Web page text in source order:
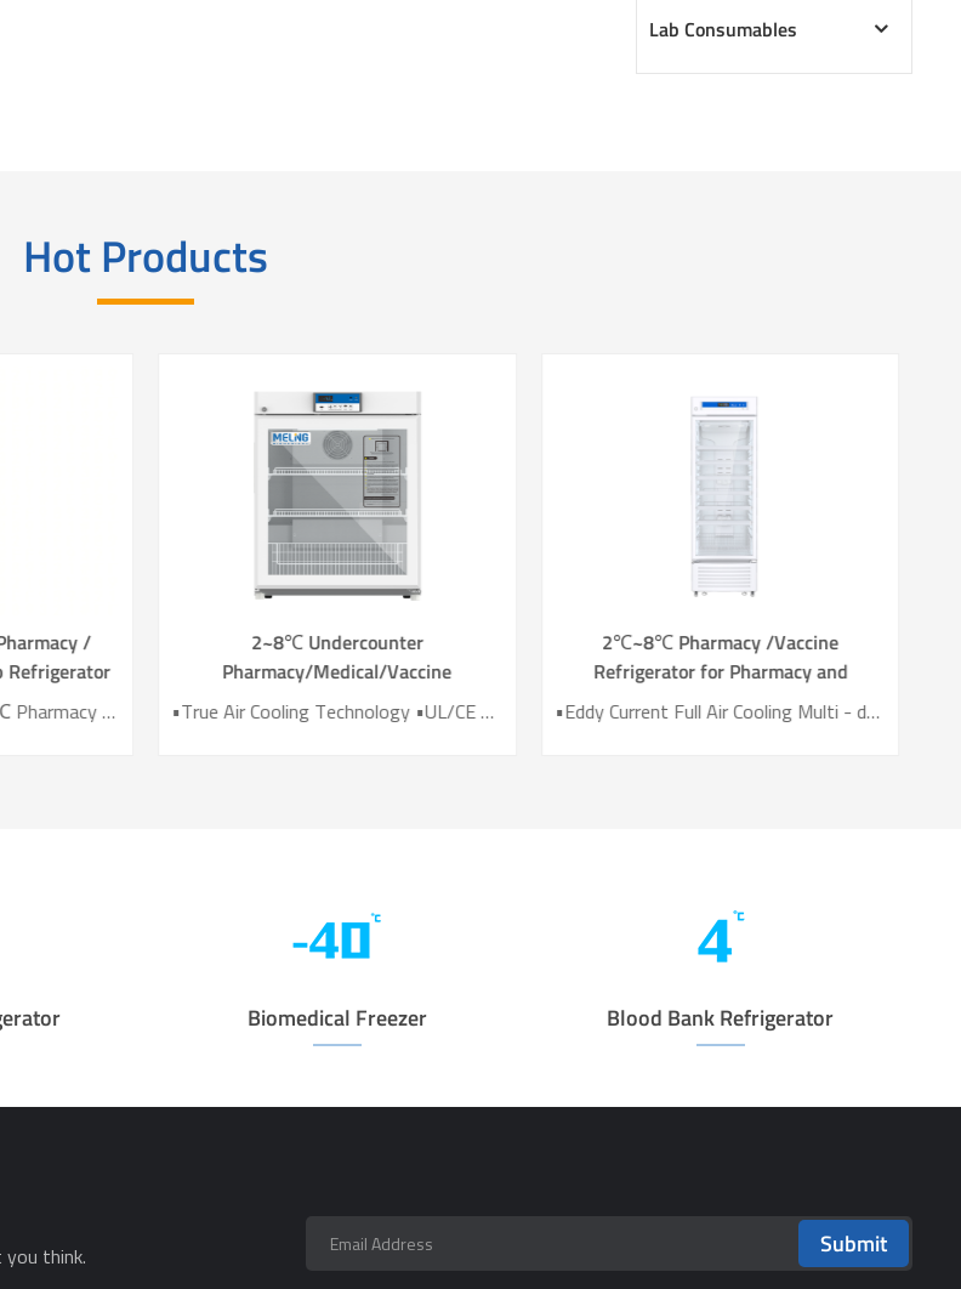
Lab Consumables
Hot Products
/
Refrigerator
• New Generation 2℃~8℃ Pharmacy Refrigerator • Temperature Uniformity ±1℃ • Low Energy Consumption 1kWh/24H • 4.3 Inch Screen for Easy Use
2~8℃ Undercounter
Pharmacy/Medical/Vaccine
Refrigerator YC-130L
•True Air Cooling Technology •UL/CE Certified •SNAP/EPA List HC Refrigerant •41.8dB(A) Noise. •2 years Temp Data Recording •Automatic Door Heating System
2℃~8℃ Pharmacy /Vaccine
Refrigerator‎ for Pharmacy and
Laboratory YC-395L
•Eddy Current Full Air Cooling Multi - duct design •UL/CE Certified •Temperature Uniformity <2℃ •44.8dB(A) Noise. •2 years Temp Data Recording •Automatic Door Heating System
Biomedical Freezer Blood Bank Refrigerator
think. Submit